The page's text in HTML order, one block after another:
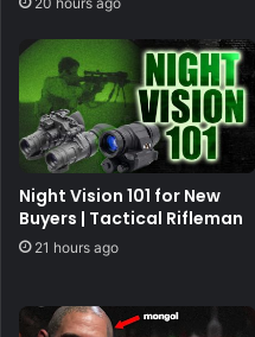
Night Vision 101 for New
Buyers | Tactical Rifleman
21 hours ago